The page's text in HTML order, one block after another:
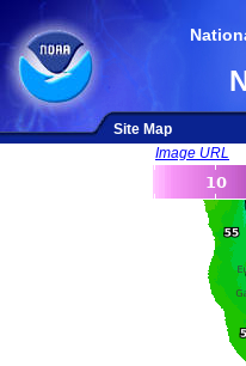
Site Map
Image URL